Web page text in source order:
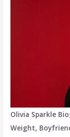
Olivia Sparkle
Weight,